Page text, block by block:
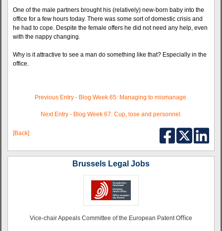
One of the male partners brought his (relatively) new-born baby into the
office for a few hours today. There was some sort of domestic crisis and
he had to cope. Despite the female offers he did not need any help, even
with the nappy changing.
Why is it attractive to see a man do something like that? Especially in the
office.
Previous Entry - Blog Week 65: Managing to mismanage.
Next Entry - Blog Week 67: Cup, lose and personnel.
[Back]
Brussels Legal Jobs
Vice-chair Appeals Committee of the European Patent Oﬃce